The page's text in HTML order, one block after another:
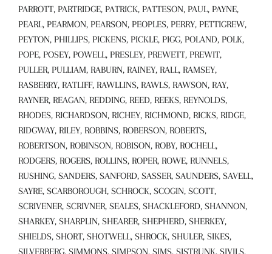
PARROTT, PARTRIDGE, PATRICK, PATTESON, PAUL, PAYNE,
PEARL, PEARMON, PEARSON, PEOPLES, PERRY, PETTIGREW,
PEYTON, PHILLIPS, PICKENS, PICKLE, PIGG, POLAND, POLK,
POPE, POSEY, POWELL, PRESLEY, PREWETT, PREWIT,
PULLER, PULLIAM, RABURN, RAINEY, RALL, RAMSEY,
RASBERRY, RATLIFF, RAWLLINS, RAWLS, RAWSON, RAY,
RAYNER, REAGAN, REDDING, REED, REEKS, REYNOLDS,
RHODES, RICHARDSON, RICHEY, RICHMOND, RICKS, RIDGE,
RIDGWAY, RILEY, ROBBINS, ROBERSON, ROBERTS,
ROBERTSON, ROBINSON, ROBISON, ROBY, ROCHELL,
RODGERS, ROGERS, ROLLINS, ROPER, ROWE, RUNNELS,
RUSHING, SANDERS, SANFORD, SASSER, SAUNDERS, SAVELL,
SAYRE, SCARBOROUGH, SCHROCK, SCOGIN, SCOTT,
SCRIVENER, SCRIVNER, SEALES, SHACKLEFORD, SHANNON,
SHARKEY, SHARPLIN, SHEARER, SHEPHERD, SHERKEY,
SHIELDS, SHORT, SHOTWELL, SHROCK, SHULER, SIKES,
SILVERBERG, SIMMONS, SIMPSON, SIMS, SISTRUNK, SIVILS,